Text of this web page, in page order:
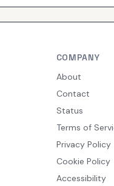
COMPANY
About
Contact
Status
Terms of
Privacy Policy
Cookie Policy
Accessibility